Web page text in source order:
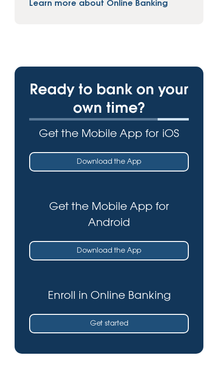
Learn more about Online Banking
Ready to bank on your
own time?
Get the Mobile App for iOS
Download the App
Get the Mobile App for
Android
Download the App
Enroll in Online Banking
Get started